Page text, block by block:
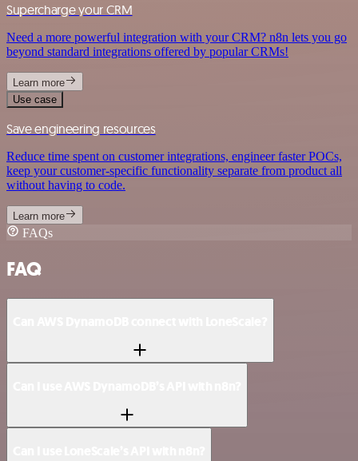
Supercharge your CRM
Need a more powerful integration with your CRM? n8n lets you go
beyond standard integrations offered by popular CRMs!
Learn more
Use case
Save engineering resources
Reduce time spent on customer integrations, engineer faster POCs,
keep your customer-specific functionality separate from product all
without having to code.
Learn more
FAQs
FAQ